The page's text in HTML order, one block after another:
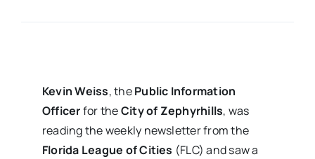
Kevin Weiss, thePublic Information
Officerfor theCity of Zephyrhills, was
reading the weekly newsletter from the
Florida League of Cities (FLC) and saw a